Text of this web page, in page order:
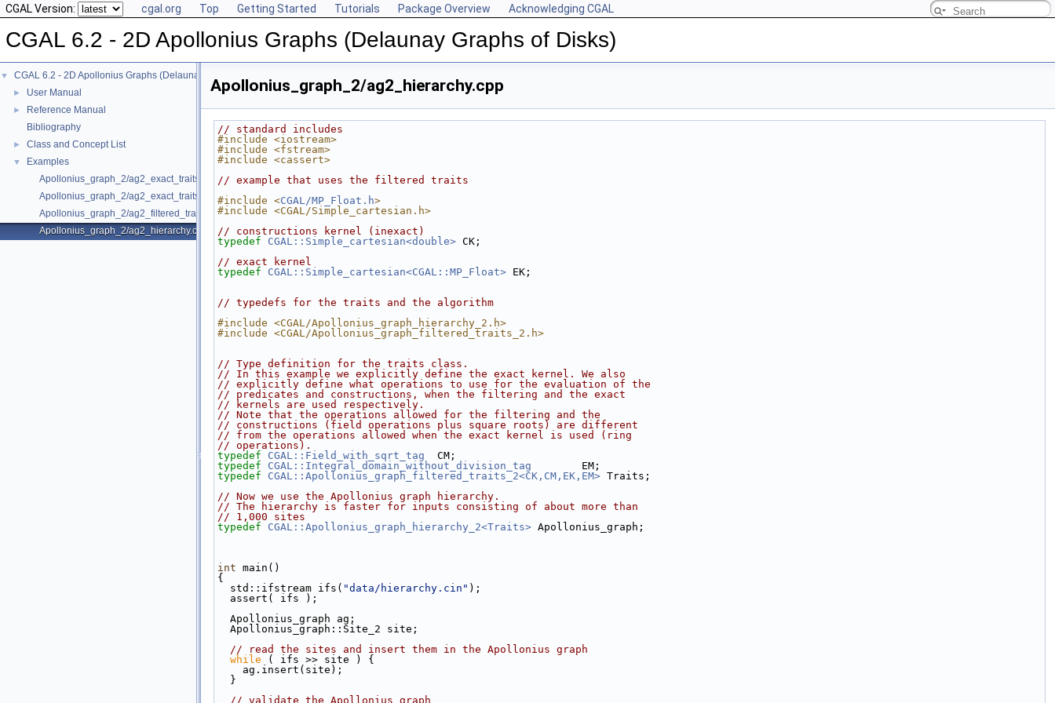
CGAL Version: cgal.org Top Getting Started Tutorials Package Overview Acknowledging CGAL
CGAL 6.2 - 2D Apollonius Graphs (Delaunay Graphs of Disks)
▼ CGAL 6.2 - 2D Apollonius Graphs (Delaunay Graphs of Disks)
► User Manual
►
Reference Manual
Bibliography
► Class and Concept List
▼
Examples
Apollonius_graph_2/ag2_exact_traits.cpp
Apollonius_graph_2/ag2_exact_traits_sqrt.cpp
Apollonius_graph_2/ag2_filtered_traits_no_hidden.cpp
Apollonius_graph_2/ag2_hierarchy.cpp
Apollonius_graph_2/ag2_hierarchy.cpp
// standard includes
#include <iostream>
#include <fstream>
#include <cassert>
// example that uses the filtered traits
#include <CGAL/MP_Float.h>
#include <CGAL/Simple_cartesian.h>
// constructions kernel (inexact)
typedef
CGAL::Simple_cartesian<double> CK;
// exact kernel
typedef
CGAL::Simple_cartesian<CGAL::MP_Float> EK;
// typedefs for the traits and the algorithm
#include <CGAL/Apollonius_graph_hierarchy_2.h>
#include <CGAL/Apollonius_graph_filtered_traits_2.h>
// Type definition for the traits class.
// In this example we explicitly define the exact kernel. We also
// explicitly define what operations to use for the evaluation of the
// predicates and constructions, when the filtering and the exact
// kernels are used respectively.
// Note that the operations allowed for the filtering and the
// constructions (field operations plus square roots) are different
// from the operations allowed when the exact kernel is used (ring
// operations).
typedef
CGAL::Field_with_sqrt_tag
  CM;
typedef
CGAL::Integral_domain_without_division_tag
        EM;
typedef
CGAL::Apollonius_graph_filtered_traits_2<CK,CM,EK,EM> Traits;
// Now we use the Apollonius graph hierarchy.
// The hierarchy is faster for inputs consisting of about more than
// 1,000 sites
typedef
CGAL::Apollonius_graph_hierarchy_2<Traits> Apollonius_graph;
int main()
{
  std::ifstream ifs(
"data/hierarchy.cin" );
  assert( ifs );
  Apollonius_graph ag;
  Apollonius_graph::Site_2 site;
// read the sites and insert them in the Apollonius graph
while ( ifs >> site ) {
    ag.insert(site);
  }
// validate the Apollonius graph